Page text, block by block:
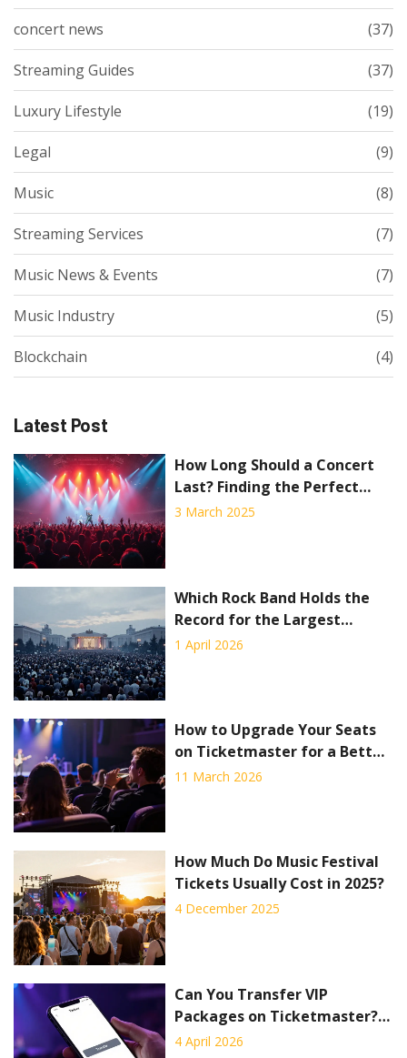
concert news (37)
Streaming Guides (37)
Luxury Lifestyle (19)
Legal (9)
Music (8)
Streaming Services (7)
Music News & Events (7)
Music Industry (5)
Blockchain (4)
Latest Post
How Long Should a Concert
Last? Finding the Perfect
Duration
3 March 2025
Which Rock Band Holds the
Record for the Largest
Concert?
1 April 2026
How to Upgrade Your Seats
on Ticketmaster for a Better
Concert Experience
11 March 2026
How Much Do Music Festival
Tickets Usually Cost in 2025?
4 December 2025
Can You Transfer VIP
Packages on Ticketmaster? A
Complete Guide
4 April 2026